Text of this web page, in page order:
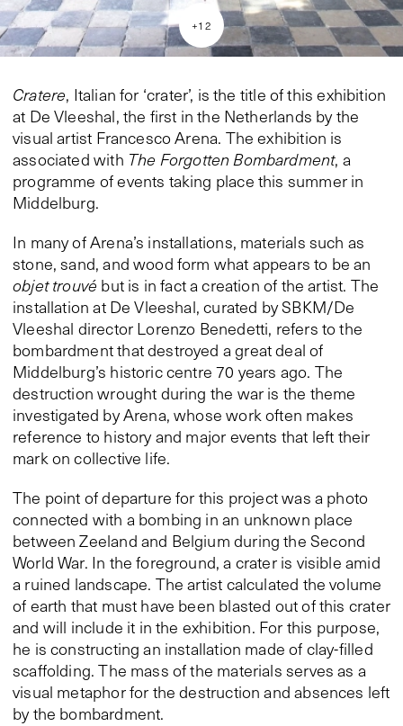
+12
Cratere, Italian for ‘crater’, is the title of this exhibition
at De Vleeshal, the first in the Netherlands by the
visual artist Francesco Arena. The exhibition is
associated with The Forgotten Bombardment, a
programme of events taking place this summer in
Middelburg.
In many of Arena’s installations, materials such as
stone, sand, and wood form what appears to be an
objet trouvé but is in fact a creation of the artist. The
installation at De Vleeshal, curated by SBKM/De
Vleeshal director Lorenzo Benedetti, refers to the
bombardment that destroyed a great deal of
Middelburg’s historic centre 70 years ago. The
destruction wrought during the war is the theme
investigated by Arena, whose work often makes
reference to history and major events that left their
mark on collective life.
The point of departure for this project was a photo
connected with a bombing in an unknown place
between Zeeland and Belgium during the Second
World War. In the foreground, a crater is visible amid
a ruined landscape. The artist calculated the volume
of earth that must have been blasted out of this crater
and will include it in the exhibition. For this purpose,
he is constructing an installation made of clay-filled
scaffolding. The mass of the materials serves as a
visual metaphor for the destruction and absences left
by the bombardment.